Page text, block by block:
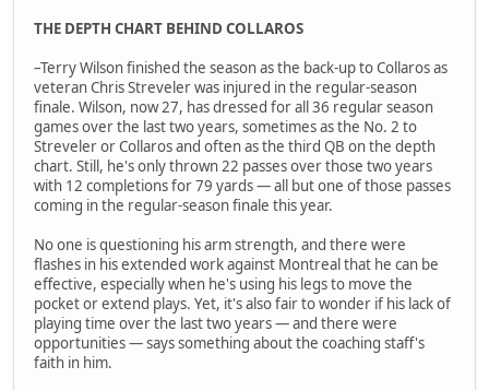
THE DEPTH CHART BEHIND COLLAROS
–Terry Wilson finished the season as the back-up to Collaros as
veteran Chris Streveler was injured in the regular-season
finale. Wilson, now 27, has dressed for all 36 regular season
games over the last two years, sometimes as the No. 2 to
Streveler or Collaros and often as the third QB on the depth
chart. Still, he's only thrown 22 passes over those two years
with 12 completions for 79 yards — all but one of those passes
coming in the regular-season finale this year.
No one is questioning his arm strength, and there were
flashes in his extended work against Montreal that he can be
effective, especially when he's using his legs to move the
pocket or extend plays. Yet, it's also fair to wonder if his lack of
playing time over the last two years — and there were
opportunities — says something about the coaching staff's
faith in him.